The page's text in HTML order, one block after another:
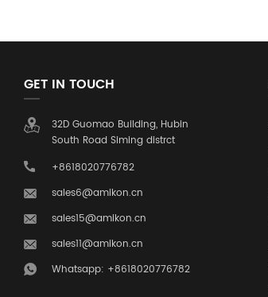
GET IN TOUCH
32D Guomao Building, Hubin
South Road Siming distrct
+8618020776782
sales6@amikon.cn
sales15@amikon.cn
sales11@amikon.cn
Whatsapp: +8618020776782